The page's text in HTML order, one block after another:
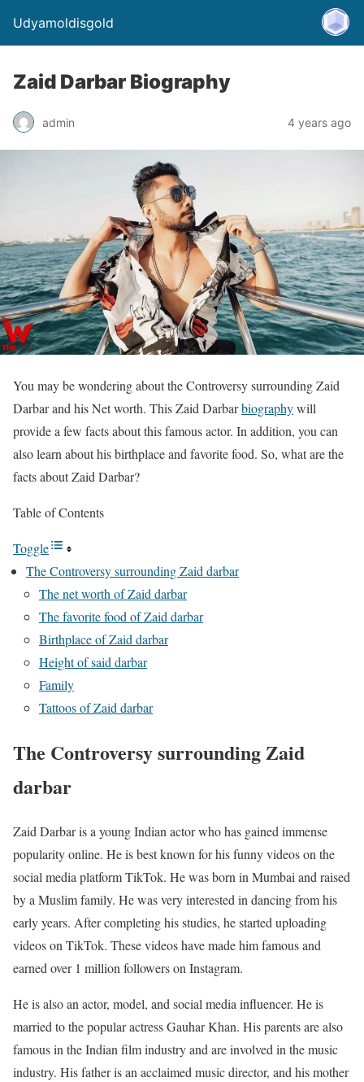
Udyamoldisgold
Zaid Darbar Biography
admin 4 years ago
You may be wondering about the Controversy surrounding Zaid
Darbar and his Net worth. This Zaid Darbarbiographywill
provide a few facts about this famous actor. In addition, you can
also learn about his birthplace and favorite food. So, what are the
facts about Zaid Darbar?
Table of Contents
Toggle
The Controversy surrounding Zaid darbar
The net worth of Zaid darbar
The favorite food of Zaid darbar
Birthplace of Zaid darbar
Height of said darbar
Family
Tattoos of Zaid darbar
The Controversy surrounding Zaid
darbar
Zaid Darbar is a young Indian actor who has gained immense
popularity online. He is best known for his funny videos on the
social media platform TikTok. He was born in Mumbai and raised
by a Muslim family. He was very interested in dancing from his
early years. After completing his studies, he started uploading
videos on TikTok. These videos have made him famous and
earned over 1 million followers on Instagram.
He is also an actor, model, and social media influencer. He is
married to the popular actress Gauhar Khan. His parents are also
famous in the Indian film industry and are involved in the music
industry. His father is an acclaimed music director, and his mother